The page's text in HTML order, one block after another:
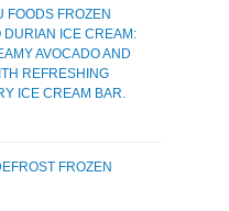
FOODS FROZEN
DURIAN ICE CREAM:
AVOCADO AND
REFRESHING
ICE CREAM BAR.
FROZEN